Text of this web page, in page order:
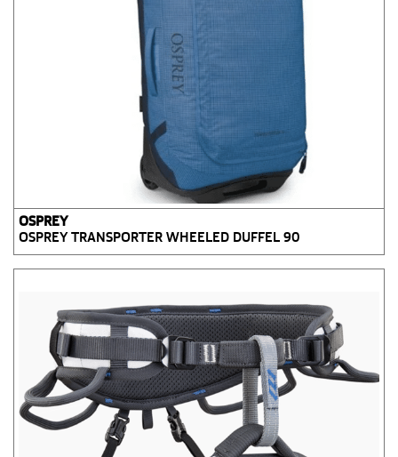
OSPREY
OSPREY TRANSPORTER WHEELED DUFFEL 90